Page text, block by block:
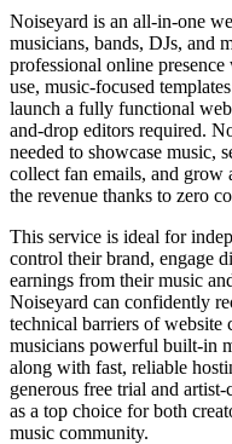
Noiseyard is an all-in-one
musicians, bands, DJs, and
professional online
use, music-focused
launch a fully functional
and-drop editors required.
needed to showcase music,
collect fan emails, and
the revenue thanks to zero
This service is ideal for
control their brand, engage
earnings from their music
Noiseyard can confidently
technical barriers of website
musicians powerful built-in
along with fast, reliable
generous free trial and
as a top choice for both
music community.